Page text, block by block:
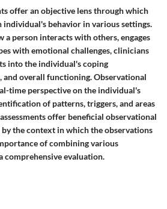
offer an objective lens through which
individual's behavior in various settings.
a person interacts with others, engages
with emotional challenges, clinicians
into the individual's coping
and overall functioning. Observational
time perspective on the individual's
of patterns, triggers, and areas
offer beneficial observational
the context in which the observations
of combining various
comprehensive evaluation.